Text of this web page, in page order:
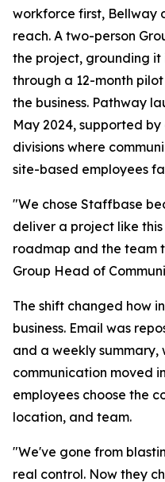
workforce first, Bellway
reach. A two-person
the project, grounding
through a 12-month
the business. Pathway
May 2024, supported
divisions where
site-based employees
"We chose Staffbase
deliver a project like
roadmap and the team
Group Head of
The shift changed how
business. Email was
and a weekly
communication moved
employees choose the
location, and team.
"We've gone from
real control. Now they